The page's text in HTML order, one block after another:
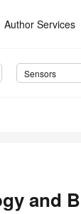
Author Services
Sensors
and